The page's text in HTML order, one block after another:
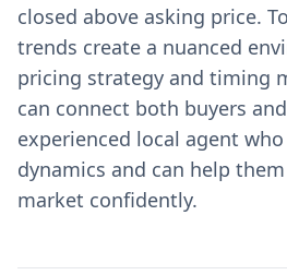
closed above asking price.
trends create a nuanced
pricing strategy and timing
can connect both buyers
experienced local agent
dynamics and can help
market confidently.